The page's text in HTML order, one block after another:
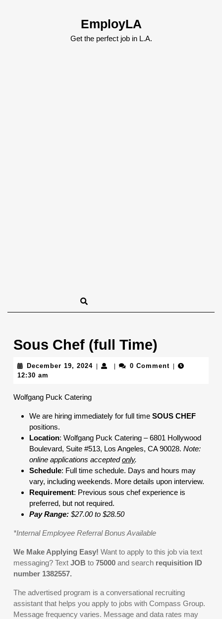
EmployLA
Get the perfect job in L.A.
Sous Chef (full Time)
December 19, 2024December 0 Comment
12:30 am
Wolfgang Puck Catering
We are hiring immediately for full time SOUS CHEF
positions.
Location: Wolfgang Puck Catering – 6801 Hollywood
Boulevard, Suite #513, Los Angeles, CA 90028. Note:
online applications acceptedonly.
Schedule: Full time schedule. Days and hours may
vary, including weekends. More details upon interview.
Requirement: Previous sous chef experience is
preferred, but not required.
Pay Range: $27.00 to $28.50
*Internal Employee Referral Bonus Available
We Make Applying Easy! Want to apply to this job via text
messaging? Text JOB to 75000 and search requisition ID
number 1382557.
The advertised program is a conversational recruiting
assistant that helps you apply to jobs with Compass Group.
Message frequency varies. Message and data rates may